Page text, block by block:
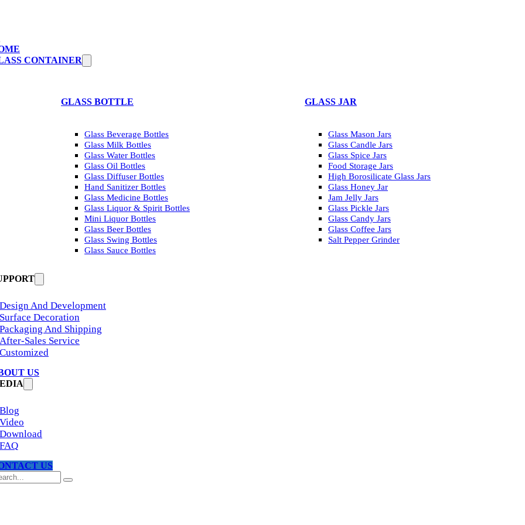
CONTAINER
GLASS BOTTLE
Glass Beverage Bottles
Glass Milk Bottles
Glass Water Bottles
Glass Oil Bottles
Glass Diffuser Bottles
Hand Sanitizer Bottles
Glass Medicine Bottles
Glass Liquor & Spirit Bottles
Mini Liquor Bottles
Glass Beer Bottles
Glass Swing Bottles
Glass Sauce Bottles
GLASS JAR
Glass Mason Jars
Glass Candle Jars
Glass Spice Jars
Food Storage Jars
High Borosilicate Glass Jars
Glass Honey Jar
Jam Jelly Jars
Glass Pickle Jars
Glass Candy Jars
Glass Coffee Jars
Salt Pepper Grinder
Design And Development
Surface Decoration
Packaging And Shipping
After-Sales Service
Customized
US
Blog
Video
Download
FAQ
US